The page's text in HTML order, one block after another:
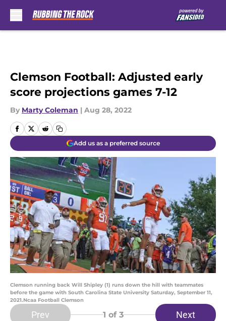
Clemson Football: Adjusted early
score projections games 7-12
By Marty Coleman | Aug 28, 2022
Add us as a preferred source
Clemson running back Will Shipley (1) runs down the hill with teammates
before the game with South Carolina State University Saturday, September 11,
2021.Ncaa Football Clemson
Prev 1 of 3 Next